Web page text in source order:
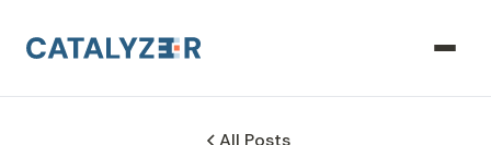
All Posts